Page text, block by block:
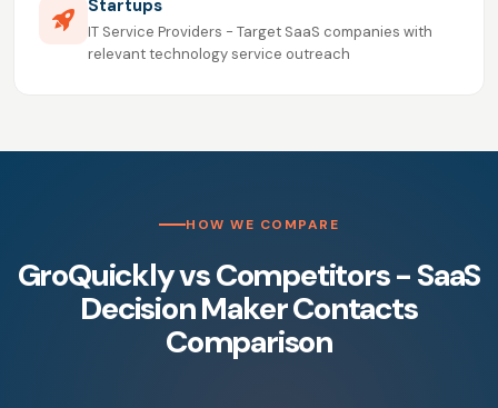
Startups
IT Service Providers - Target SaaS companies with
relevant technology service outreach
HOW WE COMPARE
GroQuickly vs Competitors - SaaS
Decision Maker Contacts
Comparison